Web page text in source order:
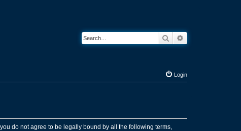
Search
Login
you do not agree to be legally bound by all the following terms,